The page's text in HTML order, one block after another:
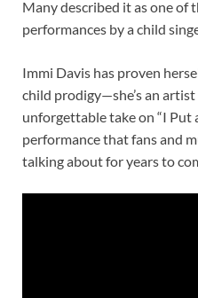
Many described it as one of
performances by a child
Immi Davis has proven
child prodigy—she’s an
unforgettable take on “I Put
performance that fans and
talking about for years to